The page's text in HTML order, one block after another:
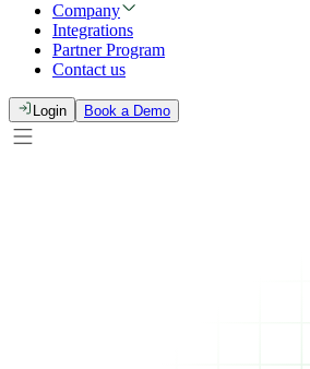
Company
Integrations
Partner Program
Contact us
Login Book a Demo